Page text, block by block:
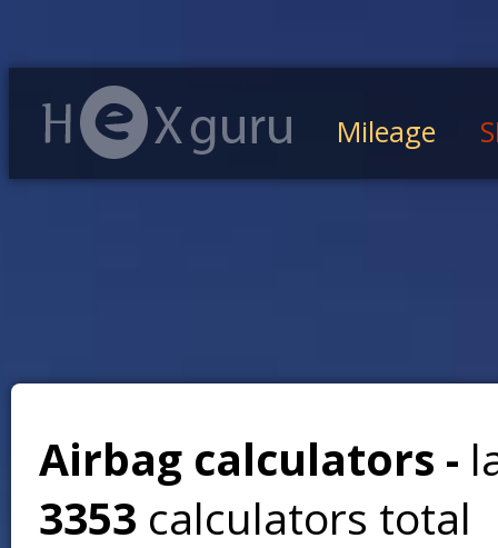
Mileage
Airbag calculators -
3353 calculators total